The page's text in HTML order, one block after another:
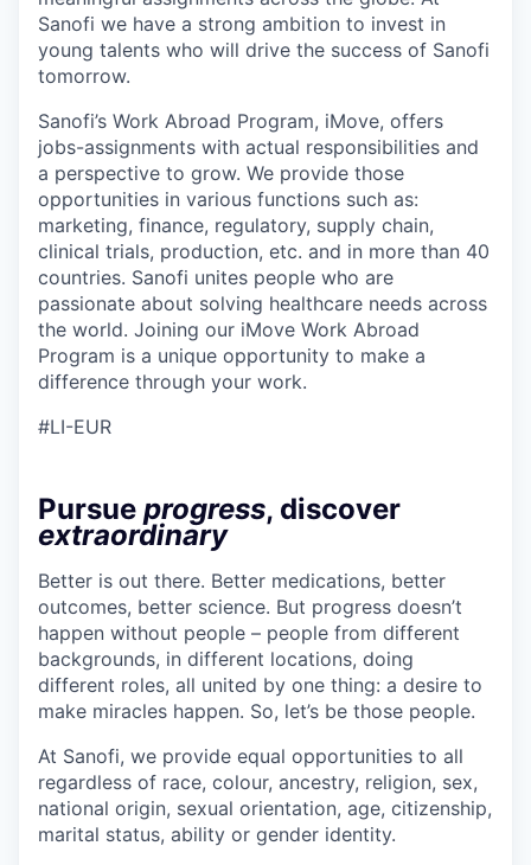
Sanofi we have a strong ambition to invest in
young talents who will drive the success of Sanofi
tomorrow.
Sanofi’s Work Abroad Program, iMove, offers
jobs-assignments with actual responsibilities and
a perspective to grow. We provide those
opportunities in various functions such as:
marketing, finance, regulatory, supply chain,
clinical trials, production, etc. and in more than 40
countries. Sanofi unites people who are
passionate about solving healthcare needs across
the world. Joining our iMove Work Abroad
Program is a unique opportunity to make a
difference through your work.
#LI-EUR
Pursue progress, discover
extraordinary
Better is out there. Better medications, better
outcomes, better science. But progress doesn’t
happen without people – people from different
backgrounds, in different locations, doing
different roles, all united by one thing: a desire to
make miracles happen. So, let’s be those people.
At Sanofi, we provide equal opportunities to all
regardless of race, colour, ancestry, religion, sex,
national origin, sexual orientation, age, citizenship,
marital status, ability or gender identity.